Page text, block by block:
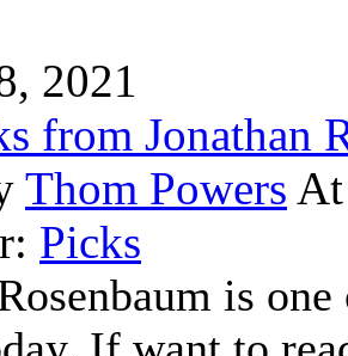
2021
from Jonathan
Thom Powers
Picks
is